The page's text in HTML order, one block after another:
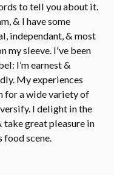
to tell you about it.
& I have some
independant, & most
my sleeve. I've been
I’m earnest &
My experiences
for a wide variety of
I delight in the
great pleasure in
food scene.